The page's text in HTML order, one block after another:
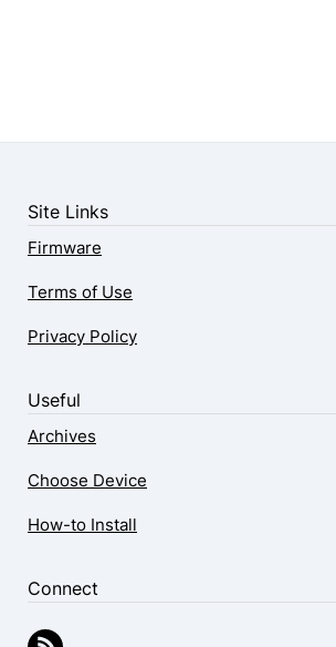
Site Links
Firmware
Terms of Use
Privacy Policy
Useful
Archives
Choose Device
How-to Install
Connect